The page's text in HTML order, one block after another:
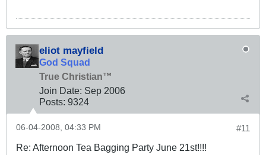
eliot mayfield
God Squad
True Christian™
Join Date: Sep 2006
Posts: 9324
#11
06-04-2008, 04:33 PM
Re: Afternoon Tea Bagging Party June 21st!!!!